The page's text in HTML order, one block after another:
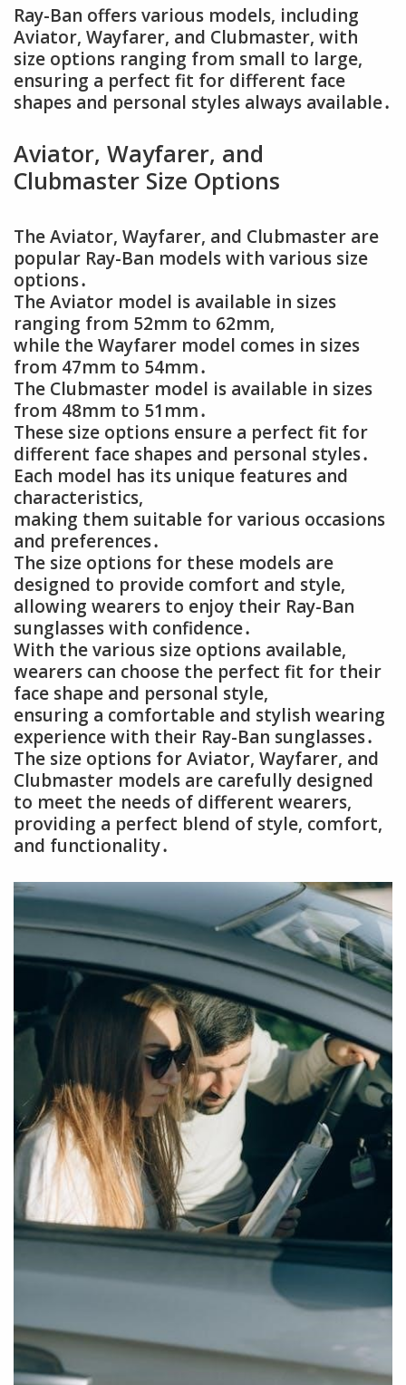
Ray-Ban offers various models, including
Aviator, Wayfarer, and Clubmaster, with
size options ranging from small to large,
ensuring a perfect fit for different face
shapes and personal styles always available․
Aviator, Wayfarer, and
Clubmaster Size Options
The Aviator, Wayfarer, and Clubmaster are
popular Ray-Ban models with various size
options․
The Aviator model is available in sizes
ranging from 52mm to 62mm,
while the Wayfarer model comes in sizes
from 47mm to 54mm․
The Clubmaster model is available in sizes
from 48mm to 51mm․
These size options ensure a perfect fit for
different face shapes and personal styles․
Each model has its unique features and
characteristics,
making them suitable for various occasions
and preferences․
The size options for these models are
designed to provide comfort and style,
allowing wearers to enjoy their Ray-Ban
sunglasses with confidence․
With the various size options available,
wearers can choose the perfect fit for their
face shape and personal style,
ensuring a comfortable and stylish wearing
experience with their Ray-Ban sunglasses․
The size options for Aviator, Wayfarer, and
Clubmaster models are carefully designed
to meet the needs of different wearers,
providing a perfect blend of style, comfort,
and functionality․